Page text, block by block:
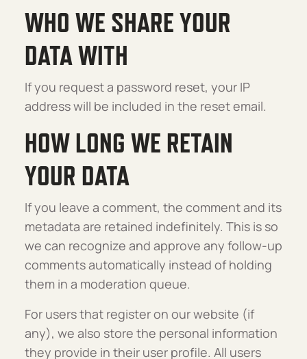
WHO WE SHARE YOUR
DATA WITH
If you request a password reset, your IP
address will be included in the reset email.
HOW LONG WE RETAIN
YOUR DATA
If you leave a comment, the comment and its
metadata are retained indefinitely. This is so
we can recognize and approve any follow-up
comments automatically instead of holding
them in a moderation queue.
For users that register on our website (if
any), we also store the personal information
they provide in their user profile. All users